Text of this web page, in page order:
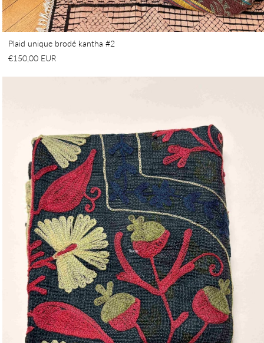
Plaid unique brodé kantha #2
€150,00 EUR